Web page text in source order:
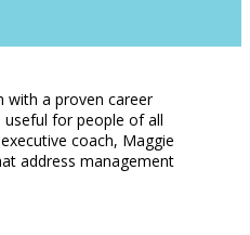
with a proven career
for people of all
coach, Maggie
address management